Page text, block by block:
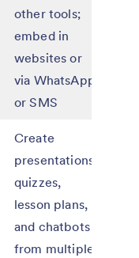
other tools;
embed in
websites or
via WhatsApp
or SMS
Create
presentations,
quizzes,
lesson plans,
and chatbots
from multiple